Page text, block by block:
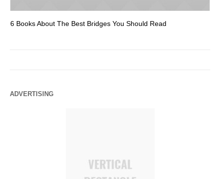
6 Books About The Best Bridges You Should Read
ADVERTISING